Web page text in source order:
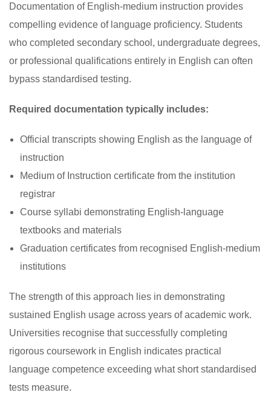
Documentation of English-medium instruction provides
compelling evidence of language proficiency. Students
who completed secondary school, undergraduate degrees,
or professional qualifications entirely in English can often
bypass standardised testing.
Required documentation typically includes:
Official transcripts showing English as the language of
instruction
Medium of Instruction certificate from the institution
registrar
Course syllabi demonstrating English-language
textbooks and materials
Graduation certificates from recognised English-medium
institutions
The strength of this approach lies in demonstrating
sustained English usage across years of academic work.
Universities recognise that successfully completing
rigorous coursework in English indicates practical
language competence exceeding what short standardised
tests measure.